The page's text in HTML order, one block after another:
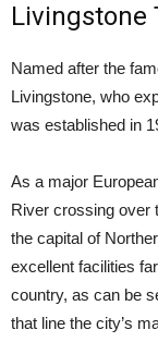
Livingstone
Named after the
Livingstone, who
was established in
As a major
River crossing over
the capital of
excellent facilities
country, as can be
that line the city’s